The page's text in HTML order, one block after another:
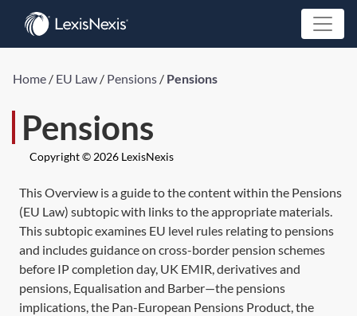
Home / EU Law / Pensions / Pensions
Pensions
Copyright © 2026 LexisNexis
This Overview is a guide to the content within the Pensions
(EU Law) subtopic with links to the appropriate materials.
This subtopic examines EU level rules relating to pensions
and includes guidance on cross-border pension schemes
before IP completion day, UK EMIR, derivatives and
pensions, Equalisation and Barber—the pensions
implications, the Pan-European Pensions Product, the